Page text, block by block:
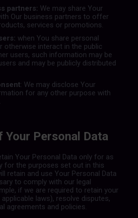
partners: We may share Your
Our business partners to offer
services or promotions.
when You share personal
otherwise interact in the public
users, such information may be
and may be publicly distributed
: We may disclose Your
for any other purpose with
Your Personal Data
Your Personal Data only for as
for the purposes set out in this
retain and use Your Personal Data
to comply with our legal
if we are required to retain your
laws), resolve disputes,
agreements and policies.